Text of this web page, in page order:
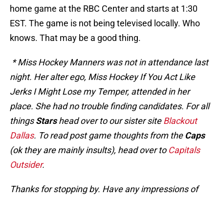
home game at the RBC Center and starts at 1:30
EST. The game is not being televised locally. Who
knows. That may be a good thing.
* Miss Hockey Manners was not in attendance last
night. Her alter ego, Miss Hockey If You Act Like
Jerks I Might Lose my Temper, attended in her
place. She had no trouble finding candidates. For all
thingsStarshead over to our sister siteBlackout
Dallas. To read post game thoughts from the Caps
(ok they are mainly insults), head over to Capitals
Outsider.
Thanks for stopping by. Have any impressions of